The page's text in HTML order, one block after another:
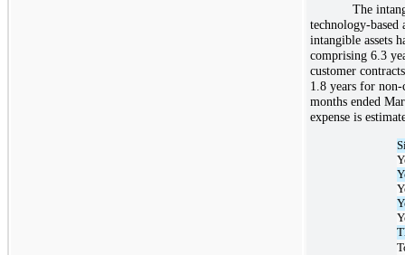
The
technology-based
intangible assets
comprising 6.3
customer
1.8 years for
months ended
expense is